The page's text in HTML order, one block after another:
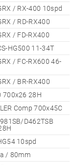
/ RX-400 10spd
/ RD-RX400
/ FD-RX400
HG500 11-34T
/ FC-RX600 46-
/ BR-RX400
700x26 28H
Comp 700x45C
D462TSB
10spd
/ 80mm